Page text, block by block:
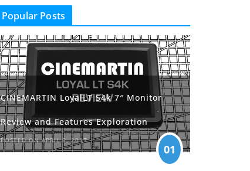
Popular Posts
CINEMARTIN LoyalLT S4k 7″ Monitor
Review and Features Exploration
POSTED ON APRIL 5, 2017
01